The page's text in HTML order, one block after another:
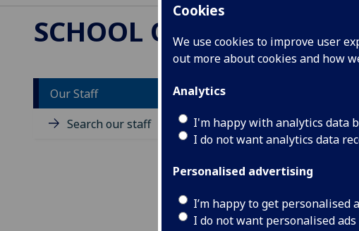
Cookies
We use cookies to improve user
out more about cookies and how
Analytics
I'm happy with analytics data
I do not want analytics data
Personalised advertising
I’m happy to get personalised
I do not want personalised ads
SCHOOL OF
Our Staff
Search our staff
DR
email: